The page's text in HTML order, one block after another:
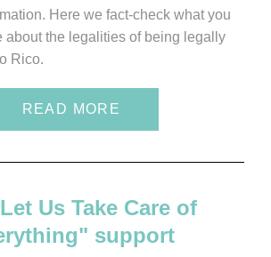
Here we fact-check what you
about the legalities of being legally
Rico.
READ MORE
Us Take Care of
support